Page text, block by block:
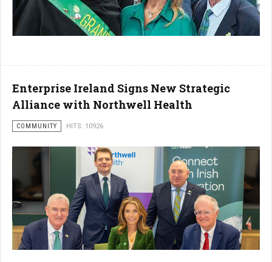
Enterprise Ireland Signs New Strategic
Alliance with Northwell Health
COMMUNITY HITS: 10926